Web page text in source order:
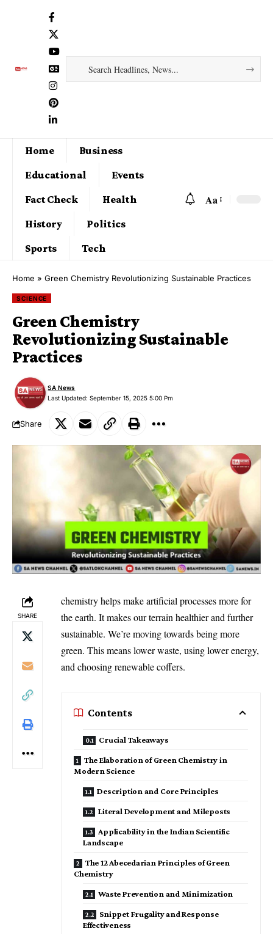
Home
Business
Educational
Events
Fact Check
Health
History
Politics
Sports
Tech
Aa
Home » Green Chemistry Revolutionizing Sustainable Practices
SCIENCE
Green Chemistry
Revolutionizing Sustainable
Practices
Last Updated: September 15, 2025 5:00 Pm
SA News
Share
SHARE
chemistry helps make artificial processes more for
the earth. It makes our terrain healthier and further
sustainable. We’re moving towards being more
green. This means lower waste, using lower energy,
and choosing renewable coffers.
Contents
Crucial Takeaways
The Elaboration of Green Chemistry in
Modern Science
Description and Core Principles
Literal Development and Mileposts
Applicability in the Indian Scientific
Landscape
The 12 Abecedarian Principles of Green
Chemistry
Waste Prevention and Minimization
Snippet Frugality and Response
Effectiveness